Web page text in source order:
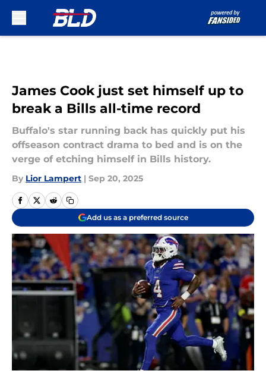
James Cook just set himself up to
break a Bills all-time record
Buffalo's star running back has quickly put his
offseason contract drama to bed and is on the
verge of etching himself in Bills history.
By Lior Lampert | Sep 20, 2025
Add us as a preferred source